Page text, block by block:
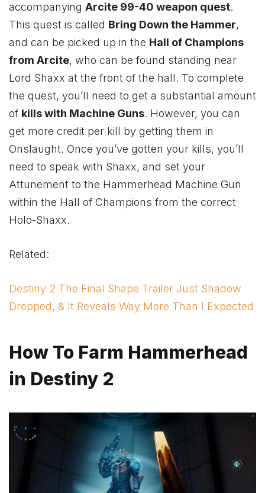
accompanying Arcite 99-40 weapon quest.
This quest is called Bring Down the Hammer,
and can be picked up in the Hall of Champions
from Arcite, who can be found standing near
Lord Shaxx at the front of the hall. To complete
the quest, you’ll need to get a substantial amount
of kills with Machine Guns. However, you can
get more credit per kill by getting them in
Onslaught. Once you’ve gotten your kills, you’ll
need to speak with Shaxx, and set your
Attunement to the Hammerhead Machine Gun
within the Hall of Champions from the correct
Holo-Shaxx.
Related:
Destiny 2 The Final Shape Trailer Just Shadow
Dropped, & It Reveals Way More Than I Expected
How To Farm Hammerhead
in Destiny 2